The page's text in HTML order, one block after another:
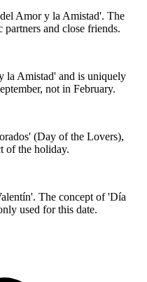
Amor y la Amistad'. The
and close friends.
la Amistad' and is uniquely
not in February.
(Day of the Lovers),
of the holiday.
The concept of 'Día
used for this date.